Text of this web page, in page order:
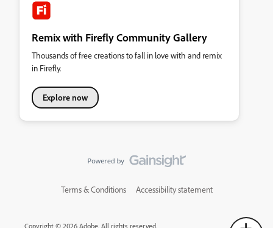
Remix with Firefly Community Gallery
Thousands of free creations to fall in love with and remix
in Firefly.
Explore now
Terms & Conditions Accessibility statement
Copyright © 2026 Adobe. All rights reserved.